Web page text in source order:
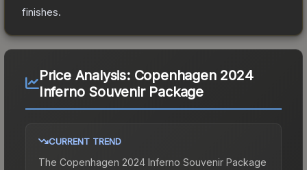
finishes.
Price Analysis: Copenhagen 2024
Inferno Souvenir Package
CURRENT TREND
The Copenhagen 2024 Inferno Souvenir Package